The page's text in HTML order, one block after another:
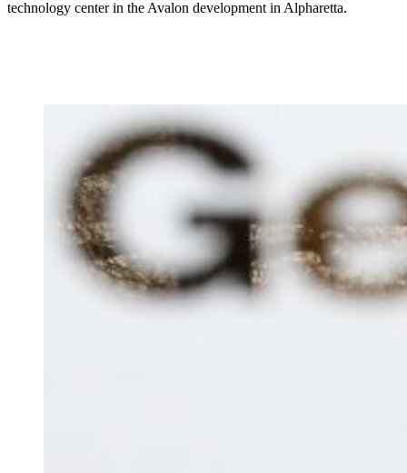
technology center in the Avalon development in Alpharetta.